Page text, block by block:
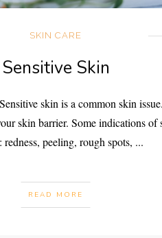
SKIN CARE
Sensitive Skin
skin is a common skin
skin barrier. Some indications of
redness, peeling, rough spots, ...
READ MORE